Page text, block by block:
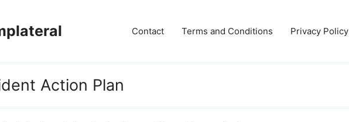
Contact Terms and Conditions Privacy Policy
Action Plan